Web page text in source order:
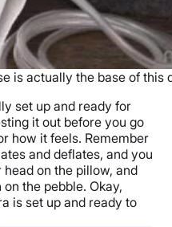
is actually the base of this
set up and ready for
it out before you go
how it feels. Remember
and deflates, and you
on the pillow, and
the pebble. Okay,
is set up and ready to